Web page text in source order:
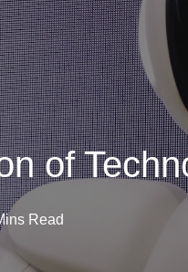
of
Read